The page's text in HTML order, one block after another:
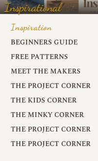
Inspirational
Inspiration
BEGINNERS GUIDE
FREE PATTERNS
MEET THE MAKERS
THE PROJECT CORNER
THE KIDS CORNER
THE MINKY CORNER
THE PROJECT CORNER
THE PROJECT CORNER